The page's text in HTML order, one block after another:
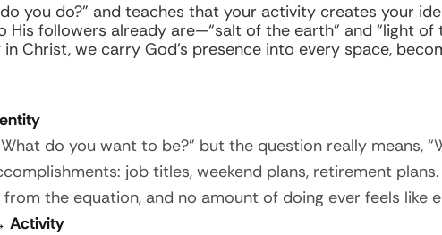
you do?” and teaches that your activity creates your
His followers already are—“salt of the earth” and “light
Christ, we carry God’s presence into every space,
do you want to be?” but the question really means,
job titles, weekend plans, retirement plans.
the equation, and no amount of doing ever feels like
Activity